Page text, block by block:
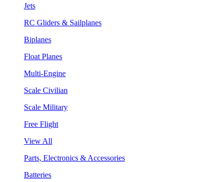
Jets
RC Gliders & Sailplanes
Biplanes
Float Planes
Multi-Engine
Scale Civilian
Scale Military
Free Flight
View All
Parts, Electronics & Accessories
Batteries